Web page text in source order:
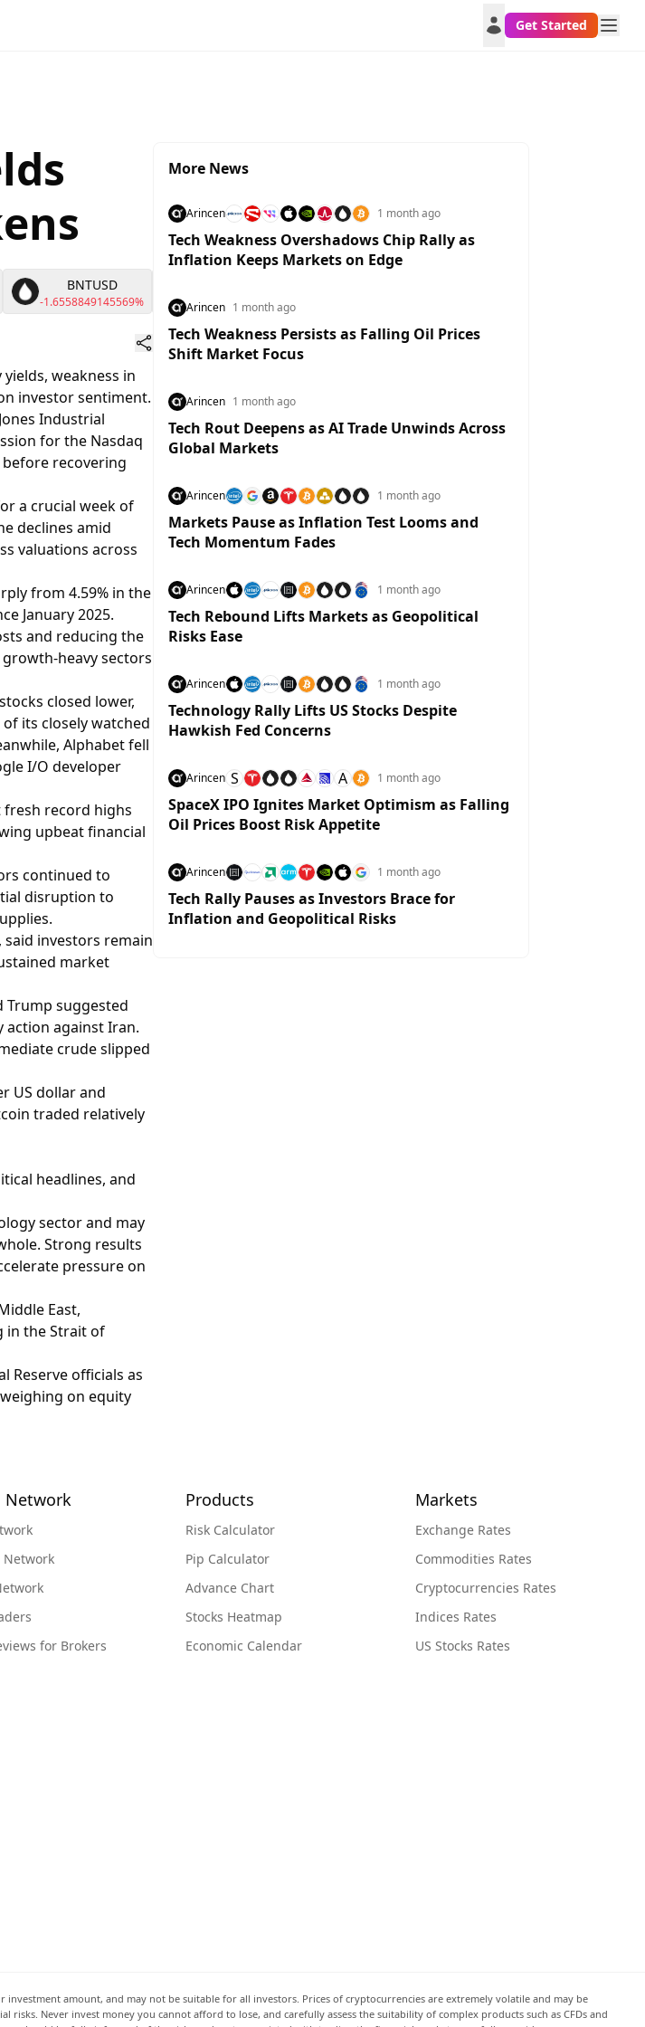
Get Started
BNTUSD
-1.6558849145569% -1.3963972617653%
weakness in
investor sentiment.
Industrial
for the Nasdaq
before recovering
a crucial week of
declines amid
valuations across
from 4.59% in the
January 2025.
and reducing the
heavy sectors
closed lower,
its closely watched
Alphabet fell
I/O developer
record highs
upbeat financial
continued to
disruption to
said investors remain
market
Trump suggested
action against Iran.
crude slipped
US dollar and
traded relatively
headlines, and
sector and may
Strong results
pressure on
East,
in the Strait of
Reserve officials as
on equity
More News
Arincen 1 month ago
Tech Weakness Overshadows Chip Rally as
Inflation Keeps Markets on Edge
Arincen 1 month ago
Tech Weakness Persists as Falling Oil Prices
Shift Market Focus
Arincen 1 month ago
Tech Rout Deepens as AI Trade Unwinds Across
Global Markets
Arincen 1 month ago
Markets Pause as Inflation Test Looms and
Tech Momentum Fades
Arincen 1 month ago
Tech Rebound Lifts Markets as Geopolitical
Risks Ease
Arincen 1 month ago
Technology Rally Lifts US Stocks Despite
Hawkish Fed Concerns
Arincen S A 1 month ago
SpaceX IPO Ignites Market Optimism as Falling
Oil Prices Boost Risk Appetite
Arincen 1 month ago
Tech Rally Pauses as Investors Brace for
Inflation and Geopolitical Risks
Network
Network
for Brokers
Products
Risk Calculator
Pip Calculator
Advance Chart
Stocks Heatmap
Economic Calendar
Markets
Exchange Rates
Commodities Rates
Cryptocurrencies Rates
Indices Rates
US Stocks Rates
amount, and may not be suitable for all investors. Prices of cryptocurrencies are extremely volatile and may be
Never invest money you cannot afford to lose, and carefully assess the suitability of complex products such as CFDs and